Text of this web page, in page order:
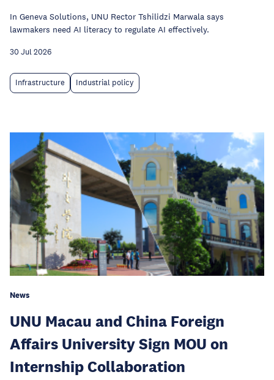
In Geneva Solutions, UNU Rector Tshilidzi Marwala says
lawmakers need AI literacy to regulate AI effectively.
30 Jul 2026
Infrastructure Industrial policy
News
UNU Macau and China Foreign
Affairs University Sign MOU on
Internship Collaboration